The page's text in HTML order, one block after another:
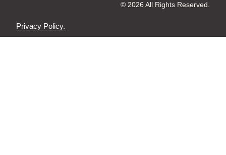
© 2026 All Rights Reserved.
Privacy Policy.